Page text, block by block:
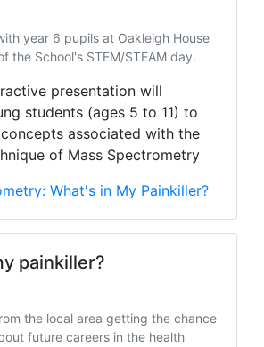
year 6 pupils at Oakleigh House
the School's STEM/STEAM day.
presentation will
students (ages 5 to 11) to
associated with the
of Mass Spectrometry
What's in My Painkiller?
painkiller?
the local area getting the chance
future careers in the health